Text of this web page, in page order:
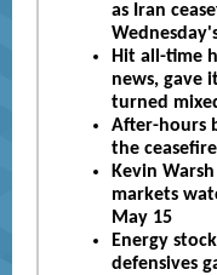
as Iran
Hit all-time
news, gave
turned
After-hours
the
Kevin
markets
May 15
Energy
defensives